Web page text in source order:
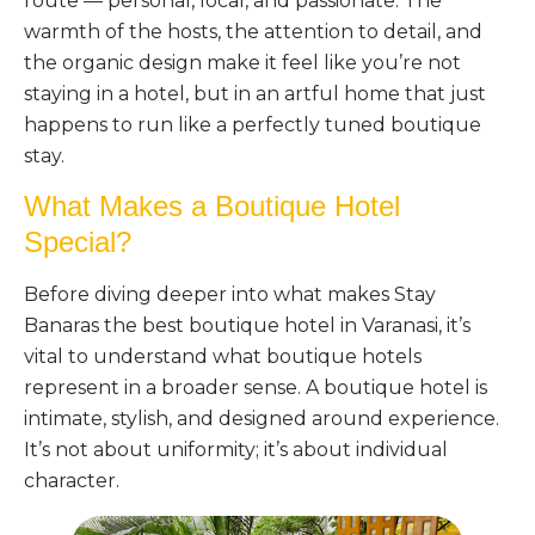
warmth of the hosts, the attention to detail, and
the organic design make it feel like you’re not
staying in a hotel, but in an artful home that just
happens to run like a perfectly tuned boutique
stay.
What Makes a Boutique Hotel
Special?
Before diving deeper into what makes Stay
Banaras the best boutique hotel in Varanasi, it’s
vital to understand what boutique hotels
represent in a broader sense. A boutique hotel is
intimate, stylish, and designed around experience.
It’s not about uniformity; it’s about individual
character.